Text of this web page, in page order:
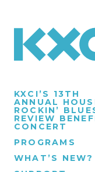
KXCI’S 13TH
ANNUAL
ROCKIN’
REVIEW
CONCERT
PROGRAMS
WHAT’S NEW?